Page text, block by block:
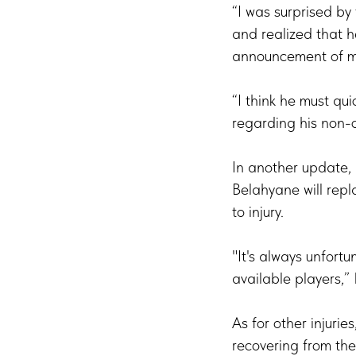
“I was surprised
and realized that
announcement of
“I think he must
regarding his non-
In another
Belahyane will
to injury.
"It's always
available
As for other
recovering from